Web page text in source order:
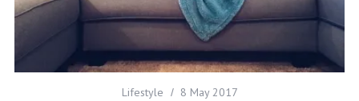
Lifestyle 8 May 2017